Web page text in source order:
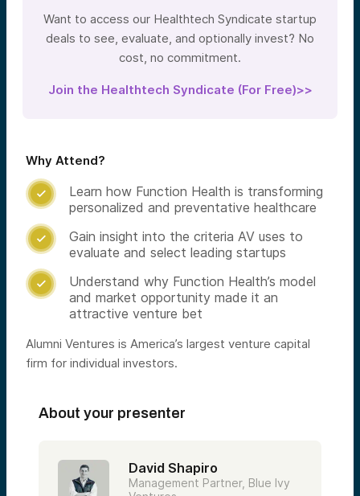
Want to access our Healthtech Syndicate startup
deals to see, evaluate, and optionally invest? No
cost, no commitment.
Join the Healthtech Syndicate (For Free)>>
Why Attend?

Learn how Function Health is transforming
personalized and preventative healthcare

Gain insight into the criteria AV uses to
evaluate and select leading startups

Understand why Function Health’s model
and market opportunity made it an
attractive venture bet
Alumni Ventures is America’s largest venture capital
firm for individual investors.
About your presenter
David Shapiro
Management Partner, Blue Ivy